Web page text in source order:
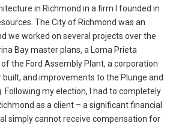
in Richmond in a firm I founded in
The City of Richmond was an
we worked on several projects over the
Bay master plans, a Loma Prieta
the Ford Assembly Plant, a corporation
and improvements to the Plunge and
Following my election, I had to completely
as a client – a significant financial
simply cannot receive compensation for